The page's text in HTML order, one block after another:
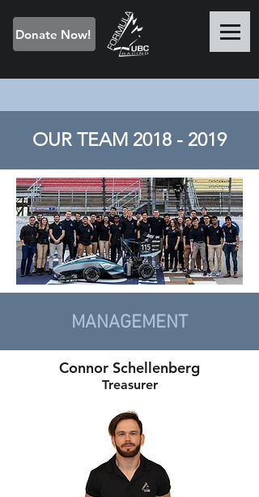
Donate Now!
OUR TEAM 2018 - 2019
MANAGEMENT
Connor Schellenberg
Treasurer